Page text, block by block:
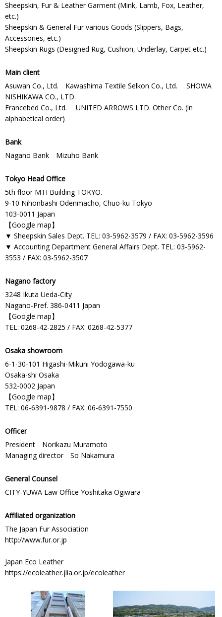
Sheepskin, Fur & Leather Garment (Mink, Lamb, Fox, Leather,
etc.)
Sheepskin & General Fur various Goods (Slippers, Bags,
Accessories, etc.)
Sheepskin Rugs (Designed Rug, Cushion, Underlay, Carpet etc.)
Main client
Asuwan Co., Ltd. Kawashima Textile Selkon Co., Ltd. SHOWA
NISHIKAWA CO., LTD.
Francebed Co., Ltd. UNITED ARROWS LTD. Other Co. (in
alphabetical order)
Bank
Nagano Bank Mizuho Bank
Tokyo Head Office
5th floor MTI Building TOKYO.
9-10 Nihonbashi Odenmacho, Chuo-ku Tokyo
103-0011 Japan
【Google map】
▼ Sheepskin Sales Dept. TEL: 03-5962-3579 / FAX: 03-5962-3596
▼ Accounting Department General Affairs Dept. TEL: 03-5962-
3553 / FAX: 03-5962-3507
Nagano factory
3248 Ikuta Ueda-City
Nagano-Pref. 386-0411 Japan
【Google map】
TEL: 0268-42-2825 / FAX: 0268-42-5377
Osaka showroom
6-1-30-101 Higashi-Mikuni Yodogawa-ku
Osaka-shi Osaka
532-0002 Japan
【Google map】
TEL: 06-6391-9878 / FAX: 06-6391-7550
Officer
President Norikazu Muramoto
Managing director So Nakamura
General Counsel
CITY-YUWA Law Office Yoshitaka Ogiwara
Affiliated organization
The Japan Fur Association
http://www.fur.or.jp
Japan Eco Leather
https://ecoleather.jlia.or.jp/ecoleather